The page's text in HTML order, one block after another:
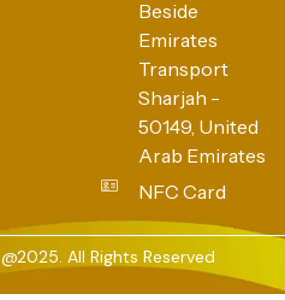
Beside
Emirates
Transport
Sharjah -
50149, United
Arab Emirates
NFC Card
All Rights Reserved